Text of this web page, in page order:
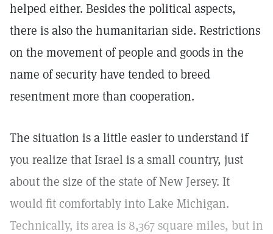
helped either. Besides the political aspects,
there is also the humanitarian side. Restrictions
on the movement of people and goods in the
name of security have tended to breed
resentment more than cooperation.
The situation is a little easier to understand if
you realize that Israel is a small country, just
about the size of the state of New Jersey. It
would fit comfortably into Lake Michigan.
Technically, its area is 8,367 square miles, but in